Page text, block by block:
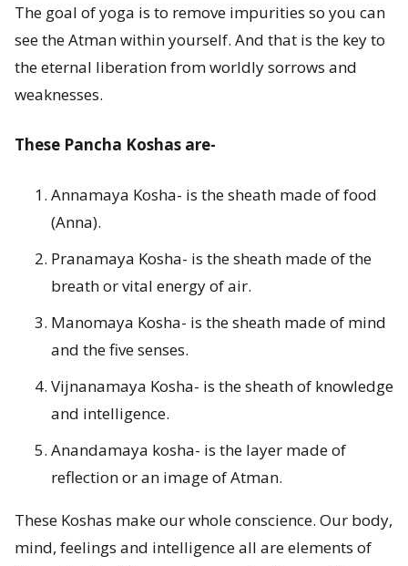
o
r
F
i
B
d
The goal of yoga is to remove impurities so you can
see the Atman within yourself. And that is the key to
the eternal liberation from worldly sorrows and
weaknesses.
These Pancha Koshas are-
Annamaya Kosha- is the sheath made of food
(Anna).
Pranamaya Kosha- is the sheath made of the
breath or vital energy of air.
Manomaya Kosha- is the sheath made of mind
and the five senses.
Vijnanamaya Kosha- is the sheath of knowledge
and intelligence.
Anandamaya kosha- is the layer made of
reflection or an image of Atman.
These Koshas make our whole conscience. Our body,
mind, feelings and intelligence all are elements of